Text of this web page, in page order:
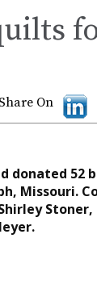
Share On
donated 52
Missouri.
Stoner,